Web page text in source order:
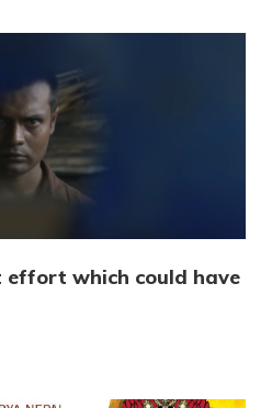
effort which could have